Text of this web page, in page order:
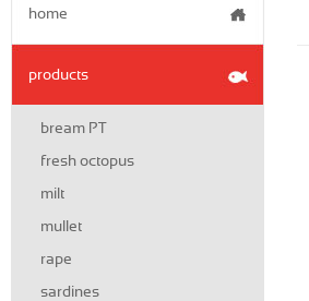
home
products
bream PT
fresh octopus
milt
mullet
rape
sardines